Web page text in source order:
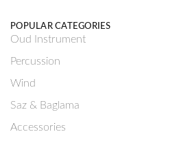
POPULAR CATEGORIES
Oud Instrument
Percussion
Wind
Saz & Baglama
Accessories